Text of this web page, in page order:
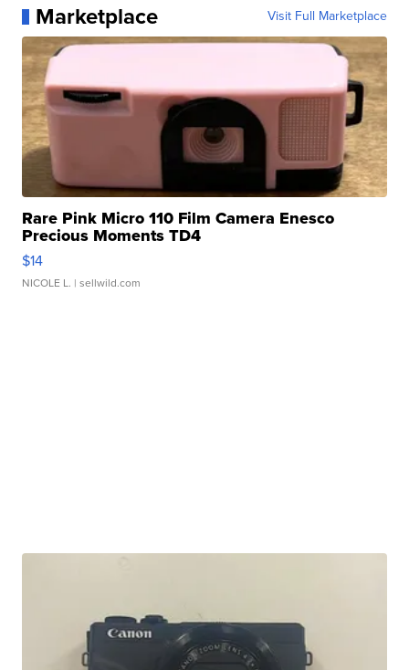
Marketplace Visit Full Marketplace
Rare Pink Micro 110 Film Camera Enesco
Precious Moments TD4
$14
NICOLE L. | sellwild.com